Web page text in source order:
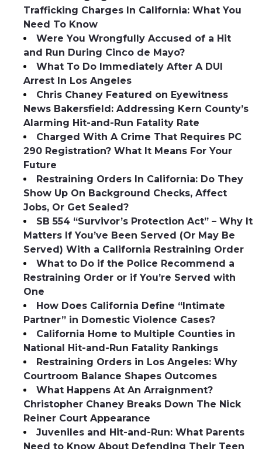
Trafficking Charges In California: What You
Need To Know
Were You Wrongfully Accused of a Hit
and Run During Cinco de Mayo?
What To Do Immediately After A DUI
Arrest In Los Angeles
Chris Chaney Featured on Eyewitness
News Bakersfield: Addressing Kern County’s
Alarming Hit-and-Run Fatality Rate
Charged With A Crime That Requires PC
290 Registration? What It Means For Your
Future
Restraining Orders In California: Do They
Show Up On Background Checks, Affect
Jobs, Or Get Sealed?
SB 554 “Survivor’s Protection Act” – Why It
Matters If You’ve Been Served (Or May Be
Served) With a California Restraining Order
What to Do if the Police Recommend a
Restraining Order or if You’re Served with
One
How Does California Define “Intimate
Partner” in Domestic Violence Cases?
California Home to Multiple Counties in
National Hit-and-Run Fatality Rankings
Restraining Orders in Los Angeles: Why
Courtroom Balance Shapes Outcomes
What Happens At An Arraignment?
Christopher Chaney Breaks Down The Nick
Reiner Court Appearance
Juveniles and Hit-and-Run: What Parents
Need to Know About Defending Their Teen